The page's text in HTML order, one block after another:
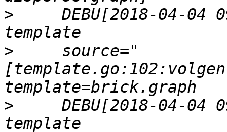
>
DEBU[2018-04-04
>
     source="
>
DEBU[2018-04-04